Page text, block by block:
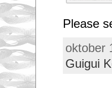
Please
oktober
Guigui